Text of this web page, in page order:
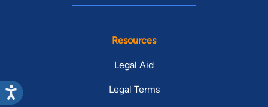
Resources
Legal Aid
Legal Terms